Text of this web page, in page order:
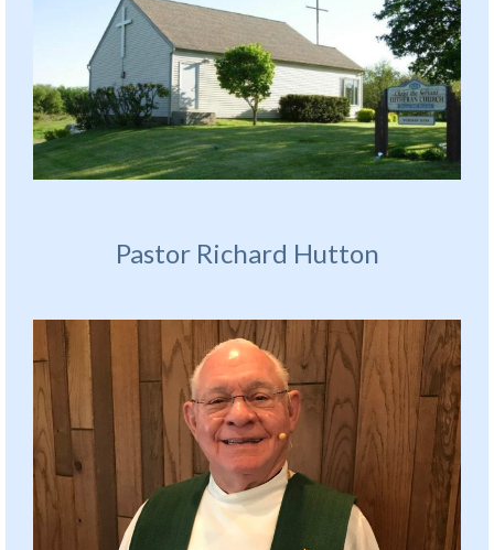
Pastor Richard Hutton